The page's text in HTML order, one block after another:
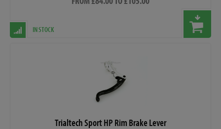
IN STOCK
Trialtech Sport HP Rim Brake Lever